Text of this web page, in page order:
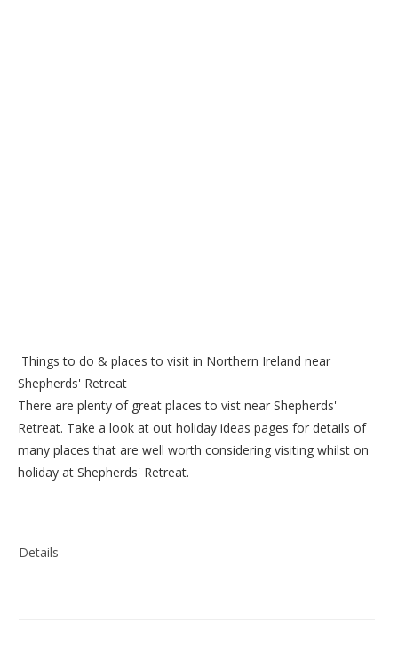
Things to do & places to visit in Northern Ireland near
Shepherds' Retreat
There are plenty of great places to vist near Shepherds'
Retreat. Take a look at out holiday ideas pages for details of
many places that are well worth considering visiting whilst on
holiday at Shepherds' Retreat.
Details